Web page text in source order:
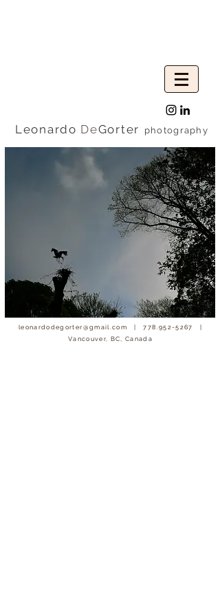
Leonardo DeGorter photography
leonardodegorter@gmail.com |778.952-5267
Vancouver, BC, Canada